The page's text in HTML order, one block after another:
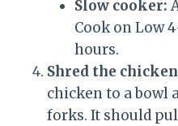
Slow cooker:
Cook on Low
hours.
Shred the
chicken to a bowl
forks. It should